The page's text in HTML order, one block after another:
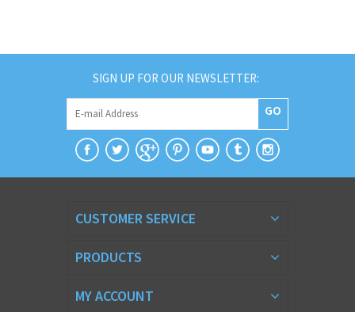
SIGN UP FOR OUR NEWSLETTER:
GO
CUSTOMER SERVICE
PRODUCTS
MY ACCOUNT